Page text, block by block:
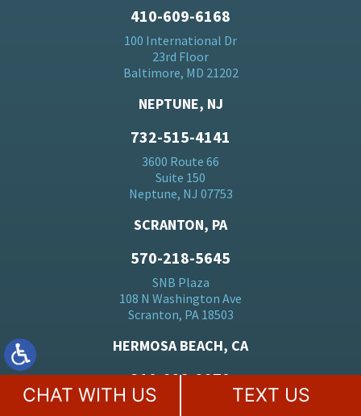
410-609-6168
100 International Dr
23rd Floor
Baltimore, MD 21202
NEPTUNE, NJ
732-515-4141
3600 Route 66
Suite 150
Neptune, NJ 07753
SCRANTON, PA
570-218-5645
SNB Plaza
108 N Washington Ave
Scranton, PA 18503
HERMOSA BEACH, CA
310-928-2970
2447 Pacific Coast Hwy
CHAT WITH US TEXT US